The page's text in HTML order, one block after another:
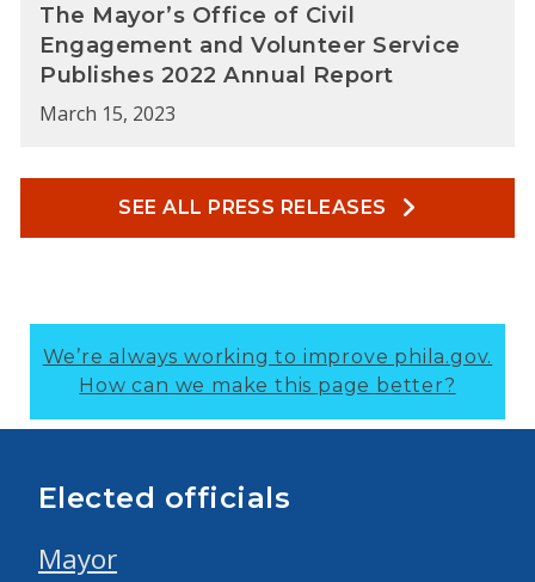
The Mayor’s Office of Civil
Engagement and Volunteer Service
Publishes 2022 Annual Report
March 15, 2023
SEE ALL PRESS RELEASES
We’re always working to improve phila.gov.
How can we make this page better?
Elected officials
Mayor